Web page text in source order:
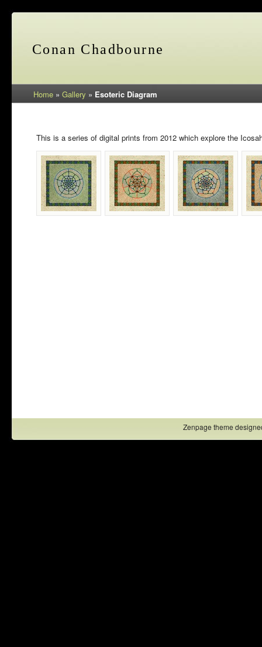
Conan Chadbourne
Home » Gallery » Esoteric Diagram
This is a series of digital prints from 2012 which explore the
Zenpage theme